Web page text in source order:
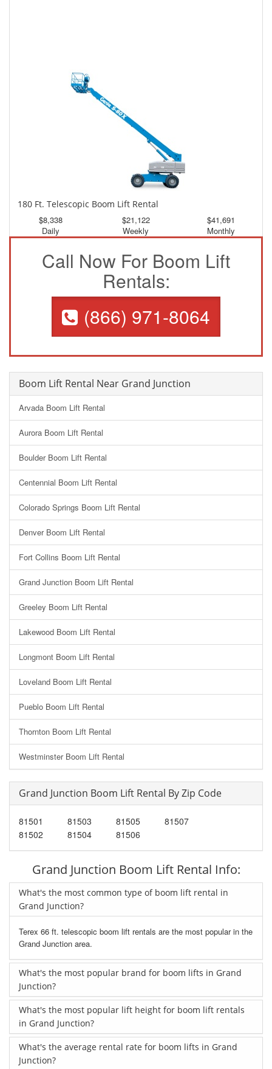
180 Ft. Telescopic Boom Lift Rental
$8,338
Daily
$21,122
Weekly
$41,691
Monthly
Call Now For Boom Lift
Rentals:
(866) 971-8064
Boom Lift Rental Near Grand Junction
Arvada Boom Lift Rental
Aurora Boom Lift Rental
Boulder Boom Lift Rental
Centennial Boom Lift Rental
Colorado Springs Boom Lift Rental
Denver Boom Lift Rental
Fort Collins Boom Lift Rental
Grand Junction Boom Lift Rental
Greeley Boom Lift Rental
Lakewood Boom Lift Rental
Longmont Boom Lift Rental
Loveland Boom Lift Rental
Pueblo Boom Lift Rental
Thornton Boom Lift Rental
Westminster Boom Lift Rental
Grand Junction Boom Lift Rental By Zip Code
81501
81502
81503
81504
81505
81506
81507
Grand Junction Boom Lift Rental Info:
What's the most common type of boom lift rental in
Grand Junction?
Terex 66 ft. telescopic boom lift rentals are the most popular in the
Grand Junction area.
What's the most popular brand for boom lifts in Grand
Junction?
What's the most popular lift height for boom lift rentals
in Grand Junction?
What's the average rental rate for boom lifts in Grand
Junction?